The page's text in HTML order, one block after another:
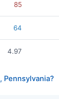
85
64
4.97
Pennsylvania?